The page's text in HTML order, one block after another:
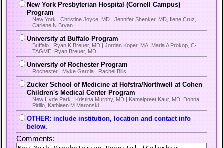
New York Presbyterian Hospital (Cornell Campus)
Program
New York | Christine Joyce, MD | Jennifer Shenker, MD, Ilene Cruz,
Carlene N Bryan
University at Buffalo Program
Buffalo | Ryan K Breuer, MD | Jordan Koper, MA, Maria A Prokop, C-
TAGME, Ryan Breuer, MD
University of Rochester Program
Rochester | Myke Garcia | Rachel Bills
Zucker School of Medicine at Hofstra/Northwell at Cohen
Children's Medical Center Program
New Hyde Park | Kristina Murphy, MD | Kamalpreet Kaur, MD, Donna
Pirillo, Kathleen M Maronski
OTHER: include institution, location and contact info
below.
Comments: